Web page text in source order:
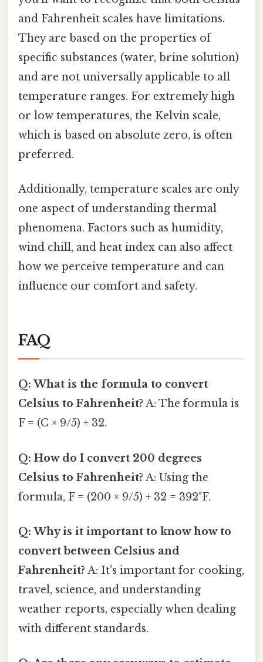
and Fahrenheit scales have limitations.
They are based on the properties of
specific substances (water, brine solution)
and are not universally applicable to all
temperature ranges. For extremely high
or low temperatures, the Kelvin scale,
which is based on absolute zero, is often
preferred.
Additionally, temperature scales are only
one aspect of understanding thermal
phenomena. Factors such as humidity,
wind chill, and heat index can also affect
how we perceive temperature and can
influence our comfort and safety.
FAQ
Q: What is the formula to convert
Celsius to Fahrenheit? A: The formula is
F = (C × 9/5) + 32.
Q: How do I convert 200 degrees
Celsius to Fahrenheit? A: Using the
formula, F = (200 × 9/5) + 32 = 392°F.
Q: Why is it important to know how to
convert between Celsius and
Fahrenheit? A: It's important for cooking,
travel, science, and understanding
weather reports, especially when dealing
with different standards.